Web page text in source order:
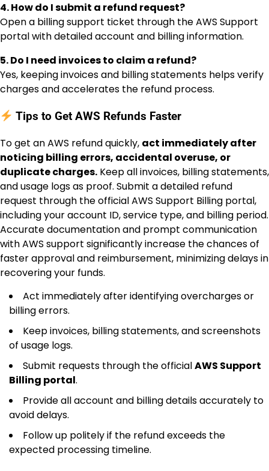
4. How do I submit a refund request?
Open a billing support ticket through the AWS Support
portal with detailed account and billing information.
5. Do I need invoices to claim a refund?
Yes, keeping invoices and billing statements helps verify
charges and accelerates the refund process.
Tips to Get AWS Refunds Faster
To get an AWS refund quickly, act immediately after
noticing billing errors, accidental overuse, or
duplicate charges. Keep all invoices, billing statements,
and usage logs as proof. Submit a detailed refund
request through the official AWS Support Billing portal,
including your account ID, service type, and billing period.
Accurate documentation and prompt communication
with AWS support significantly increase the chances of
faster approval and reimbursement, minimizing delays in
recovering your funds.
Act immediately after identifying overcharges or
billing errors.
Keep invoices, billing statements, and screenshots
of usage logs.
Submit requests through the officialAWS Support
Billing portal.
Provide all account and billing details accurately to
avoid delays.
Follow up politely if the refund exceeds the
expected processing timeline.